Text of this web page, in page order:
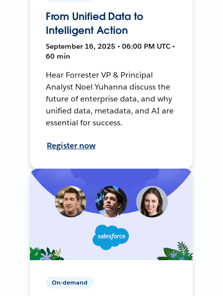
From Unified Data to
Intelligent Action
September 16, 2025 • 06:00 PM UTC •
60 min
Hear Forrester VP & Principal
Analyst Noel Yuhanna discuss the
future of enterprise data, and why
unified data, metadata, and AI are
essential for success.
Register now
On-demand